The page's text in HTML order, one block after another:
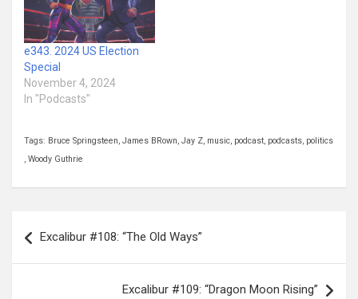
e343. 2024 US Election
Special
November 4, 2024
In "Podcasts"
Tags: Bruce Springsteen, James BRown, Jay Z, music, podcast, podcasts, politics
, Woody Guthrie
navigation
Excalibur #108: “The Old Ways”
Excalibur #109: “Dragon Moon Rising”